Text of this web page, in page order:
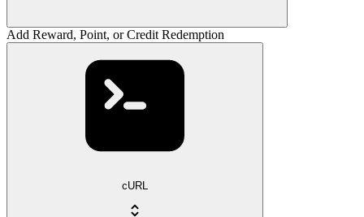
Add Reward, Point, or Credit Redemption
cURL